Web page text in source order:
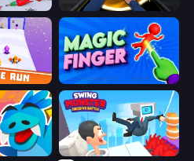
Smash Guy: Ragdoll Punch Hero Professor Strange
Magic Finger 3D
Swing Monster: Decisive Battle